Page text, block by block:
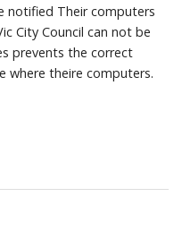
notified Their computers
City Council can not be
prevents the correct
where theire computers.